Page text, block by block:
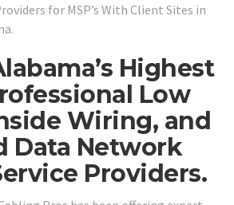
for MSP’s With Client Sites in
Highest
Low
Wiring, and
Data Network
Providers.